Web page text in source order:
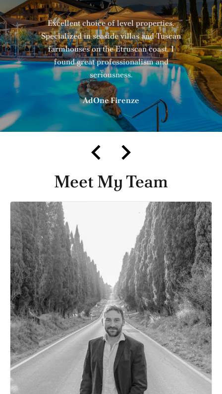
Excellent choice of level properties.
Specialized in seaside villas and Tuscan
farmhouses on the Etruscan coast. I
found great professionalism and
seriousness.
AdOne Firenze
Meet My Team